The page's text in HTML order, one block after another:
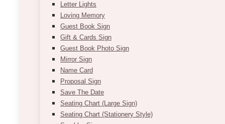
Letter Lights
Loving Memory
Guest Book Sign
Gift & Cards Sign
Guest Book Photo Sign
Mirror Sign
Name Card
Proposal Sign
Save The Date
Seating Chart (Large Sign)
Seating Chart (Stationery Style)